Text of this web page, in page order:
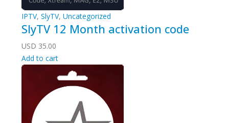
IPTV, SlyTV, Uncategorized
SlyTV 12 Month activation code
USD 35.00
Add to cart